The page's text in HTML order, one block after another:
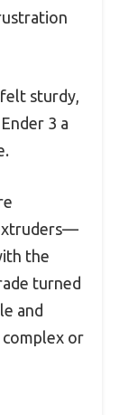
sturdy,
3 a
the
turned
and
or